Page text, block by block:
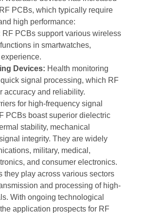
PCBs, which typically require
high performance:
RF PCBs support various wireless
in smartwatches,
Devices: Health monitoring
signal processing, which RF
accuracy and reliability.
for high-frequency signal
PCBs boast superior dielectric
stability, mechanical
integrity. They are widely
military, medical,
and consumer electronics.
they play across various sectors
and processing of high-
With ongoing technological
application prospects for RF